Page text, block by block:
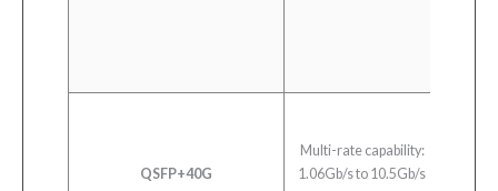
QSFP+40G
Multi-rate capability:
1.06Gb/s to 10.5Gb/s